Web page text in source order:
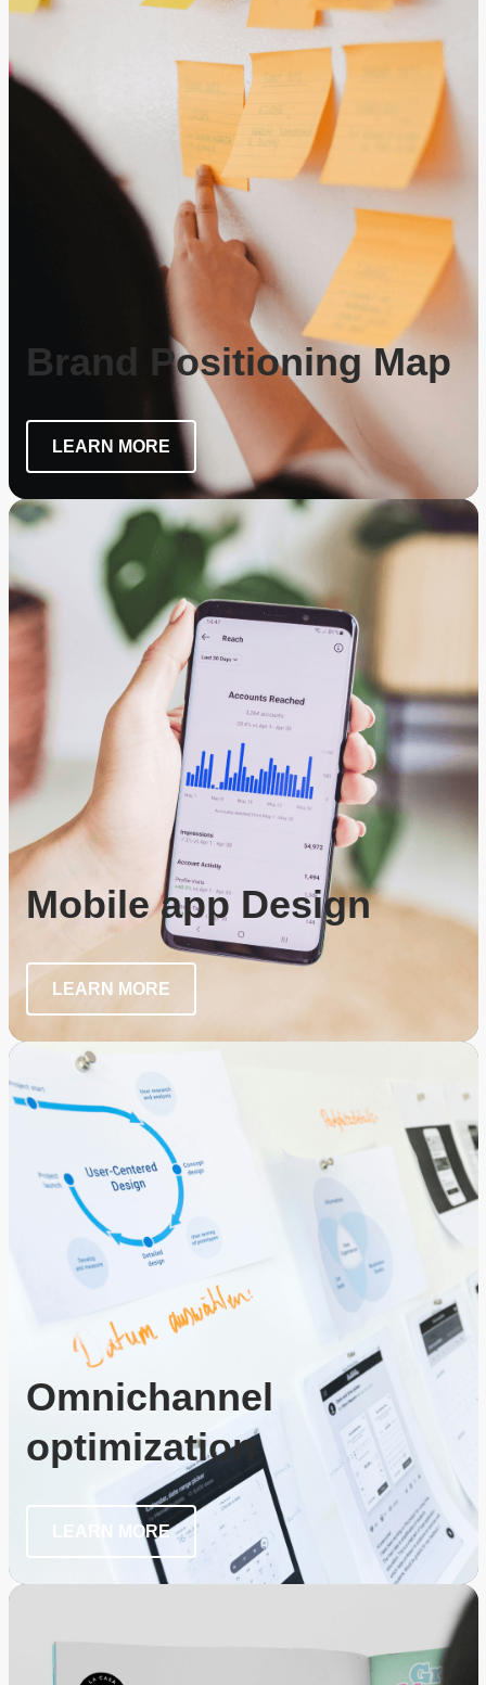
Brand Positioning Map
LEARN MORE
Mobile app Design
LEARN MORE
Omnichannel
optimization
LEARN MORE